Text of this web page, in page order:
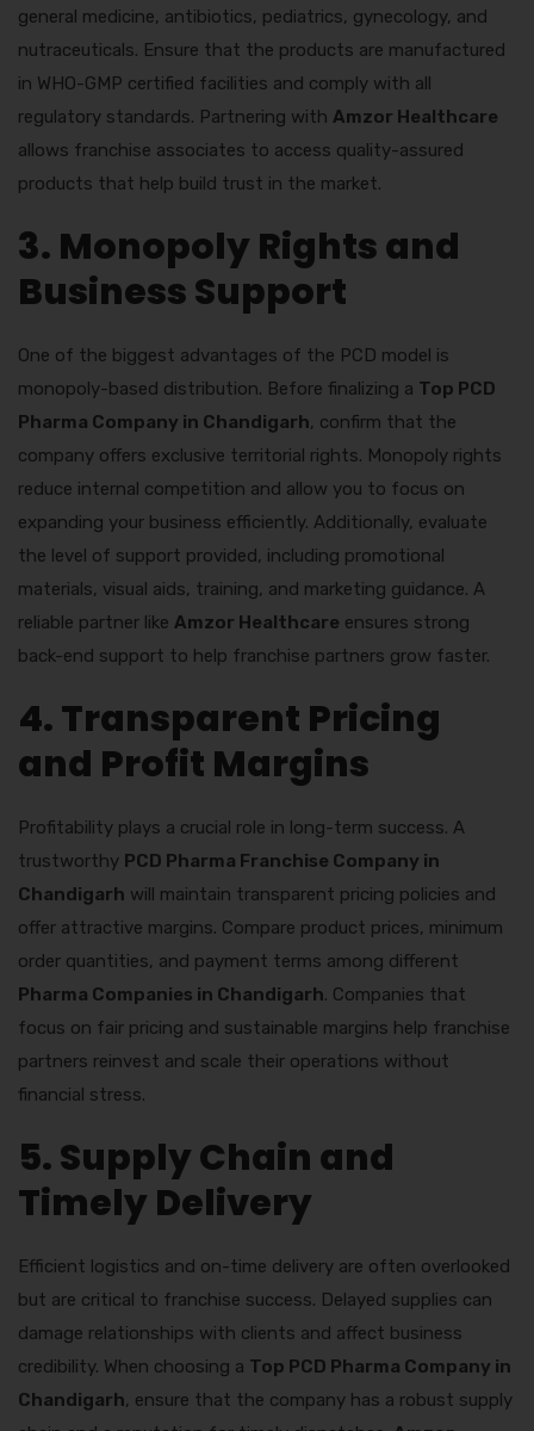
general medicine, antibiotics, pediatrics, gynecology, and
nutraceuticals. Ensure that the products are manufactured
in WHO-GMP certified facilities and comply with all
regulatory standards. Partnering with Amzor Healthcare
allows franchise associates to access quality-assured
products that help build trust in the market.
3. Monopoly Rights and
Business Support
One of the biggest advantages of the PCD model is
monopoly-based distribution. Before finalizing a Top PCD
Pharma Company in Chandigarh, confirm that the
company offers exclusive territorial rights. Monopoly rights
reduce internal competition and allow you to focus on
expanding your business efficiently. Additionally, evaluate
the level of support provided, including promotional
materials, visual aids, training, and marketing guidance. A
reliable partner like Amzor Healthcare ensures strong
back-end support to help franchise partners grow faster.
4. Transparent Pricing
and Profit Margins
Profitability plays a crucial role in long-term success. A
trustworthy PCD Pharma Franchise Company in
Chandigarh will maintain transparent pricing policies and
offer attractive margins. Compare product prices, minimum
order quantities, and payment terms among different
Pharma Companies in Chandigarh. Companies that
focus on fair pricing and sustainable margins help franchise
partners reinvest and scale their operations without
financial stress.
5. Supply Chain and
Timely Delivery
Efficient logistics and on-time delivery are often overlooked
but are critical to franchise success. Delayed supplies can
damage relationships with clients and affect business
credibility. When choosing a Top PCD Pharma Company in
Chandigarh, ensure that the company has a robust supply